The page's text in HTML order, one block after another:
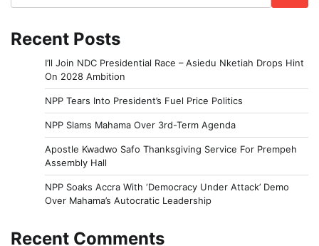
Recent Posts
I’ll Join NDC Presidential Race – Asiedu Nketiah Drops Hint
On 2028 Ambition
NPP Tears Into President’s Fuel Price Politics
NPP Slams Mahama Over 3rd-Term Agenda
Apostle Kwadwo Safo Thanksgiving Service For Prempeh
Assembly Hall
NPP Soaks Accra With ‘Democracy Under Attack’ Demo
Over Mahama’s Autocratic Leadership
Recent Comments